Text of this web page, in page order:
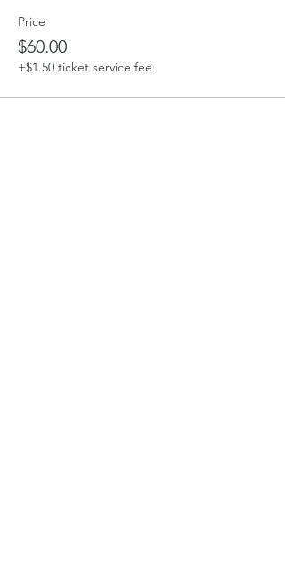
Price
$60.00
+$1.50 ticket service fee